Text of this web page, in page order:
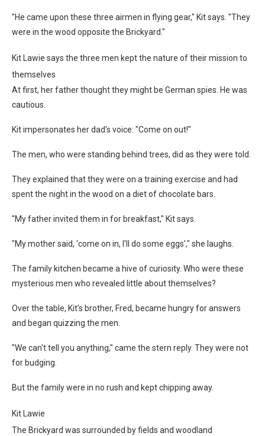
"He came upon these three airmen in flying gear," Kit says. "They
were in the wood opposite the Brickyard."
Kit Lawie says the three men kept the nature of their mission to
themselves
At first, her father thought they might be German spies. He was
cautious.
Kit impersonates her dad's voice: "Come on out!"
The men, who were standing behind trees, did as they were told.
They explained that they were on a training exercise and had
spent the night in the wood on a diet of chocolate bars.
"My father invited them in for breakfast," Kit says.
"My mother said, 'come on in, I'll do some eggs'," she laughs.
The family kitchen became a hive of curiosity. Who were these
mysterious men who revealed little about themselves?
Over the table, Kit's brother, Fred, became hungry for answers
and began quizzing the men.
"We can't tell you anything," came the stern reply. They were not
for budging.
But the family were in no rush and kept chipping away.
Kit Lawie
The Brickyard was surrounded by fields and woodland